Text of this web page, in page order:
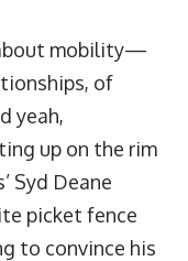
mobility—
of
yeah,
up on the rim
Syd Deane
picket fence
to convince his